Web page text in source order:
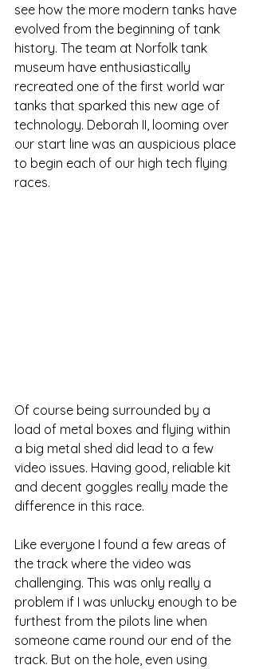
see how the more modern tanks have
evolved from the beginning of tank
history. The team at Norfolk tank
museum have enthusiastically
recreated one of the first world war
tanks that sparked this new age of
technology. Deborah II, looming over
our start line was an auspicious place
to begin each of our high tech flying
races.
Of course being surrounded by a
load of metal boxes and flying within
a big metal shed did lead to a few
video issues. Having good, reliable kit
and decent goggles really made the
difference in this race.
Like everyone I found a few areas of
the track where the video was
challenging. This was only really a
problem if I was unlucky enough to be
furthest from the pilots line when
someone came round our end of the
track. But on the hole, even using